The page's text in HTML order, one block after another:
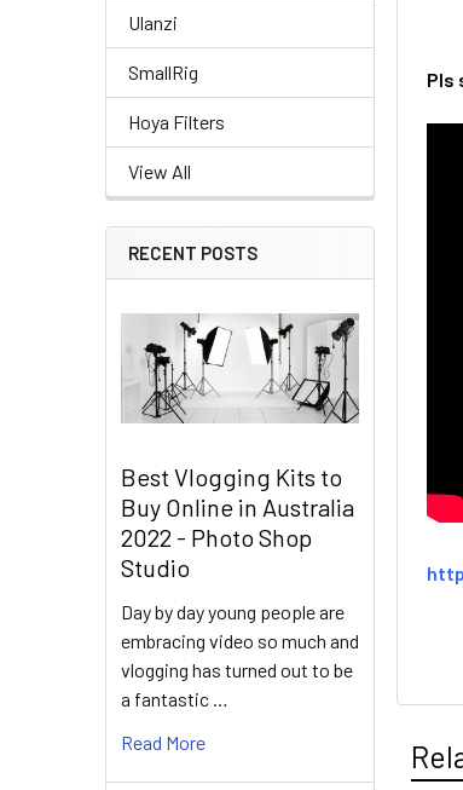
Ulanzi
SmallRig
Hoya Filters
View All
RECENT POSTS
Best Vlogging Kits to
Buy Online in Australia
2022 - Photo Shop
Studio
Day by day young people are
embracing video so much and
vlogging has turned out to be
a fantastic …
Read More
Pls